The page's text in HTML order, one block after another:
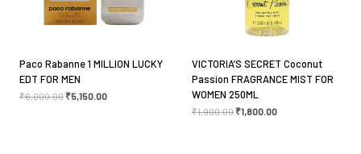
Paco Rabanne 1 MILLION LUCKY
EDT FOR MEN
₹6,000.00 ₹5,150.00
VICTORIA’S SECRET Coconut
Passion FRAGRANCE MIST FOR
WOMEN 250ML
₹1,900.00 ₹1,800.00